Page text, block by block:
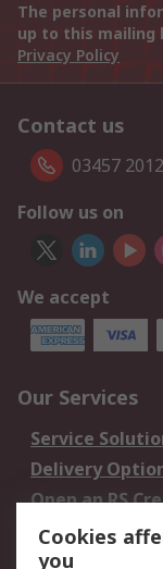
The personal
up to this mailing
Privacy Policy
Contact us
03457
Follow us on
We accept
Our Services
Service
Delivery
Open an RS
Account
Scheduled
Cookies
you